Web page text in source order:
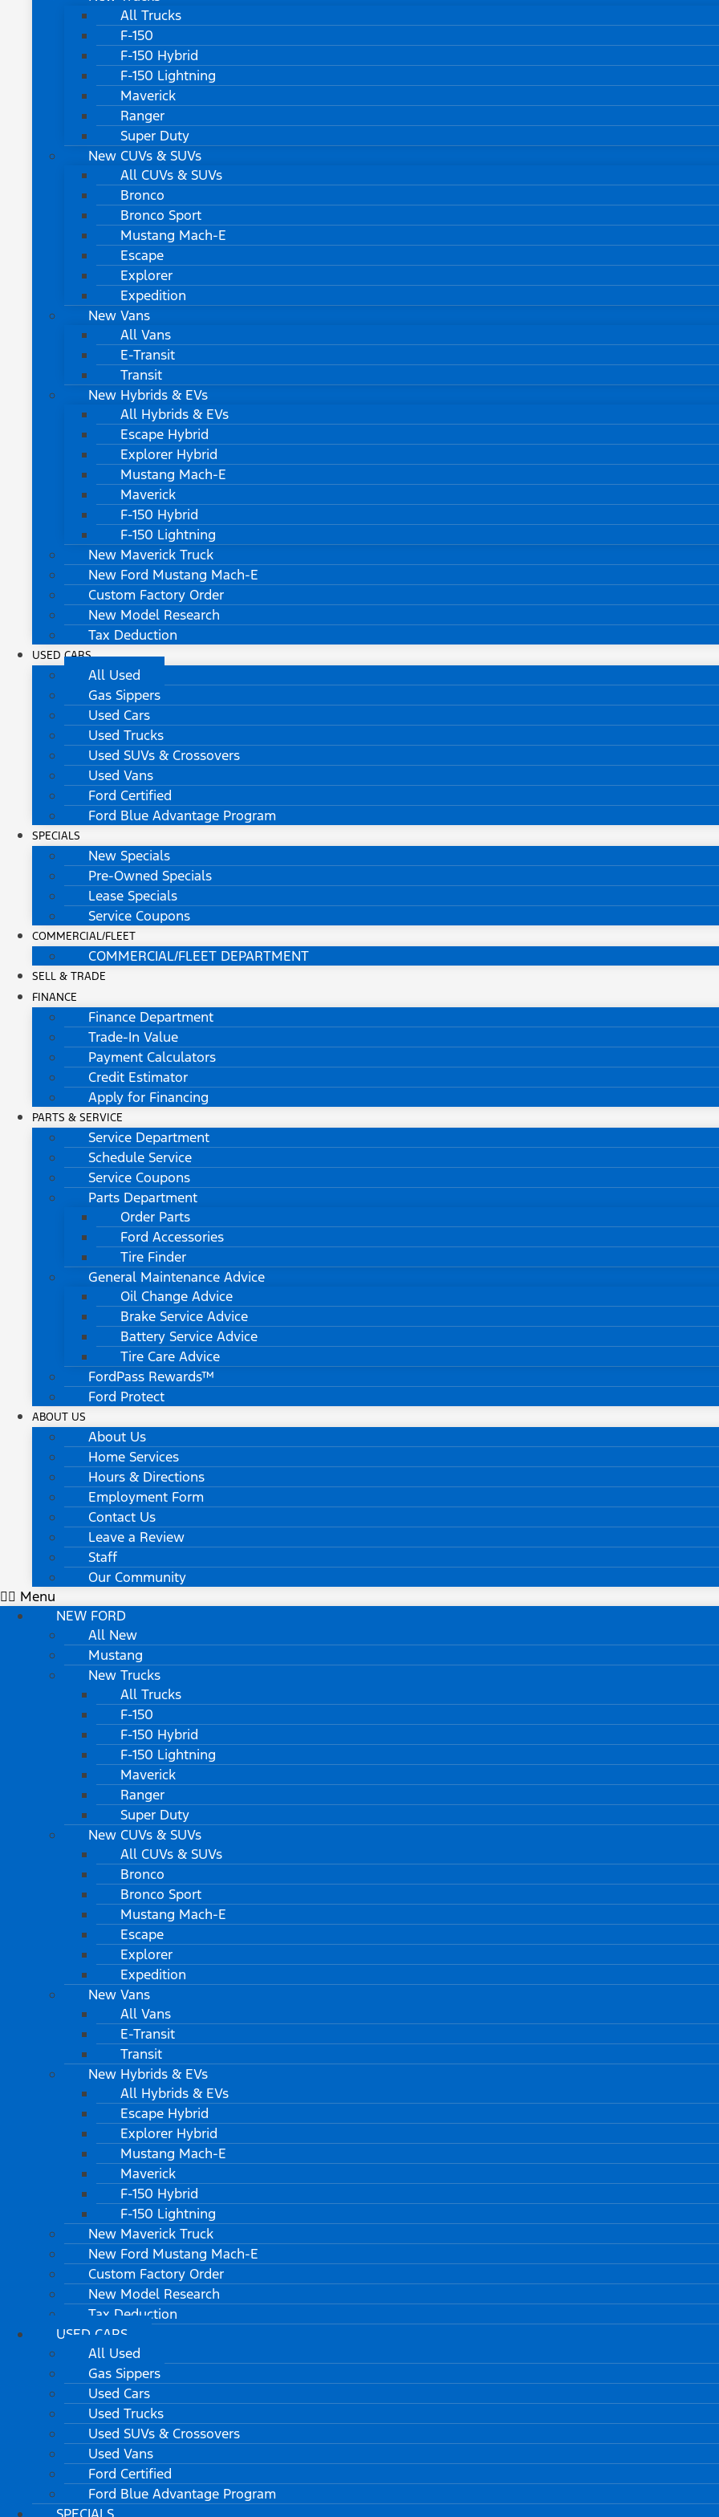
All Trucks
F-150
F-150 Hybrid
F-150 Lightning
Maverick
Ranger
Super Duty
New CUVs & SUVs
All CUVs & SUVs
Bronco
Bronco Sport
Mustang Mach-E
Escape
Explorer
Expedition
New Vans
All Vans
E-Transit
Transit
New Hybrids & EVs
All Hybrids & EVs
Escape Hybrid
Explorer Hybrid
Mustang Mach-E
Maverick
F-150 Hybrid
F-150 Lightning
New Maverick Truck
New Ford Mustang Mach-E
Custom Factory Order
New Model Research
Tax Deduction
USED CARS
All Used
Gas Sippers
Used Cars
Used Trucks
Used SUVs & Crossovers
Used Vans
Ford Certified
Ford Blue Advantage Program
SPECIALS
New Specials
Pre-Owned Specials
Lease Specials
Service Coupons
COMMERCIAL/FLEET
COMMERCIAL/FLEET DEPARTMENT
SELL & TRADE
FINANCE
Finance Department
Trade-In Value
Payment Calculators
Credit Estimator
Apply for Financing
PARTS & SERVICE
Service Department
Schedule Service
Service Coupons
Parts Department
Order Parts
Ford Accessories
Tire Finder
General Maintenance Advice
Oil Change Advice
Brake Service Advice
Battery Service Advice
Tire Care Advice
FordPass Rewards™
Ford Protect
ABOUT US
About Us
Home Services
Hours & Directions
Employment Form
Contact Us
Leave a Review
Staff
Our Community
Menu
NEW FORD
All New
Mustang
New Trucks
All Trucks
F-150
F-150 Hybrid
F-150 Lightning
Maverick
Ranger
Super Duty
New CUVs & SUVs
All CUVs & SUVs
Bronco
Bronco Sport
Mustang Mach-E
Escape
Explorer
Expedition
New Vans
All Vans
E-Transit
Transit
New Hybrids & EVs
All Hybrids & EVs
Escape Hybrid
Explorer Hybrid
Mustang Mach-E
Maverick
F-150 Hybrid
F-150 Lightning
New Maverick Truck
New Ford Mustang Mach-E
Custom Factory Order
New Model Research
Tax Deduction
USED CARS
All Used
Gas Sippers
Used Cars
Used Trucks
Used SUVs & Crossovers
Used Vans
Ford Certified
Ford Blue Advantage Program